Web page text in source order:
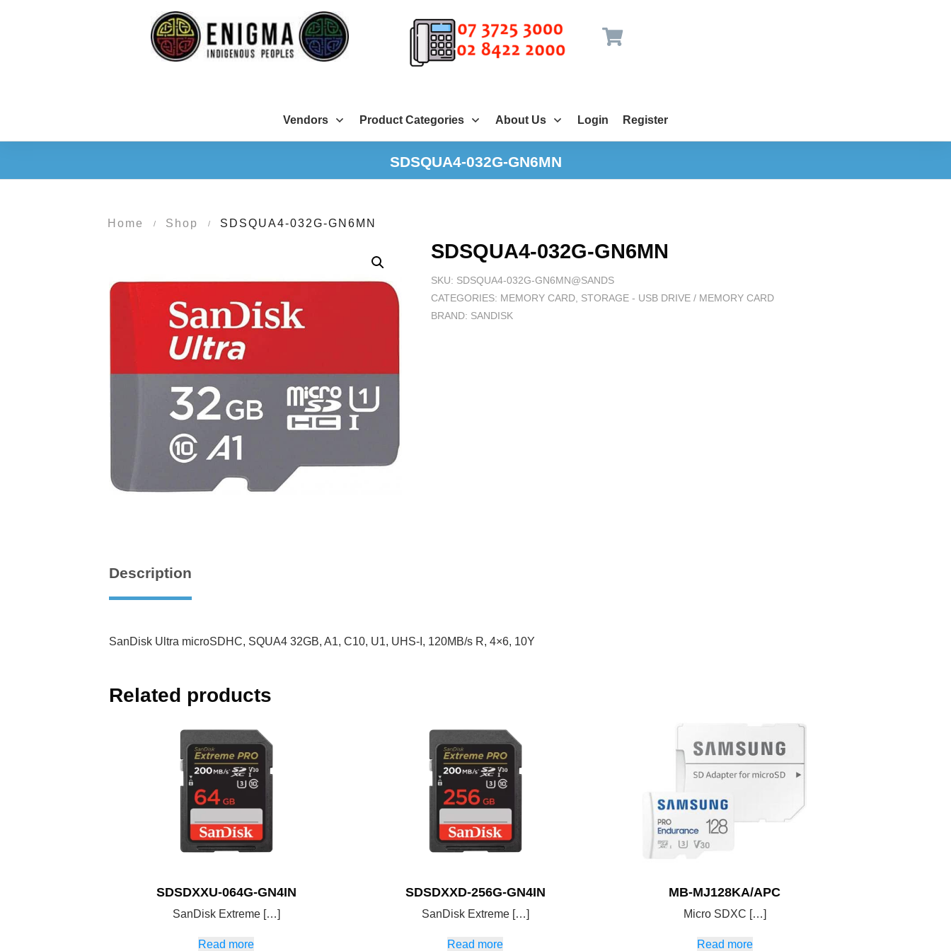
Vendors Product Categories About Us Login Register
SDSQUA4-032G-GN6MN
Home / Shop / SDSQUA4-032G-GN6MN
SDSQUA4-032G-GN6MN
SKU: SDSQUA4-032G-GN6MN@SANDS
CATEGORIES: MEMORY CARD STORAGE - USB DRIVE / MEMORY CARD
BRAND: SANDISK
Description
SanDisk Ultra microSDHC, SQUA4 32GB, A1, C10, U1, UHS-I, 120MB/s R, 4×6, 10Y
Related products
SDSDXXU-064G-GN4IN
SanDisk Extreme […]
Read more
SDSDXXD-256G-GN4IN
SanDisk Extreme […]
Read more
MB-MJ128KA/APC
Micro SDXC […]
Read more